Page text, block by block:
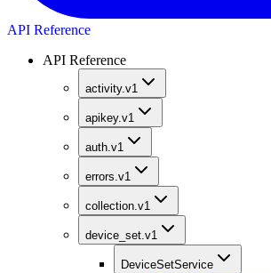
API Reference
API Reference
activity.v1
apikey.v1
auth.v1
errors.v1
collection.v1
device_set.v1
DeviceSetService